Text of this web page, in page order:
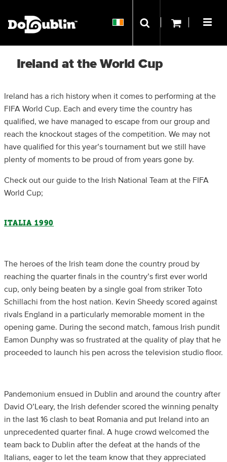
Ireland at the World Cup
Ireland has a rich history when it comes to performing at the
FIFA World Cup. Each and every time the country has
qualified, we have managed to escape from our group and
reach the knockout stages of the competition. We may not
have qualified for this year’s tournament but we still have
plenty of moments to be proud of from years gone by.
Check out our guide to the Irish National Team at the FIFA
World Cup;
ITALIA 1990​
The heroes of the Irish team done the country proud by
reaching the quarter finals in the country’s first ever world
cup, only being beaten by a single goal from striker Toto
Schillachi from the host nation. Kevin Sheedy scored against
rivals England in a particularly memorable moment in the
opening game. During the second match, famous Irish pundit
Eamon Dunphy was so frustrated at the quality of play that he
proceeded to launch his pen across the television studio floor.
Pandemonium ensued in Dublin and around the country after
David O’Leary, the Irish defender scored the winning penalty
in the last 16 clash to beat Romania and put Ireland into an
unprecedented quarter final. A huge crowd welcomed the
team back to Dublin after the defeat at the hands of the
Italians, eager to let the team know that they appreciated